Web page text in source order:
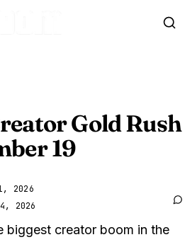
Gold Rush
19
2026
2026
biggest creator boom in the